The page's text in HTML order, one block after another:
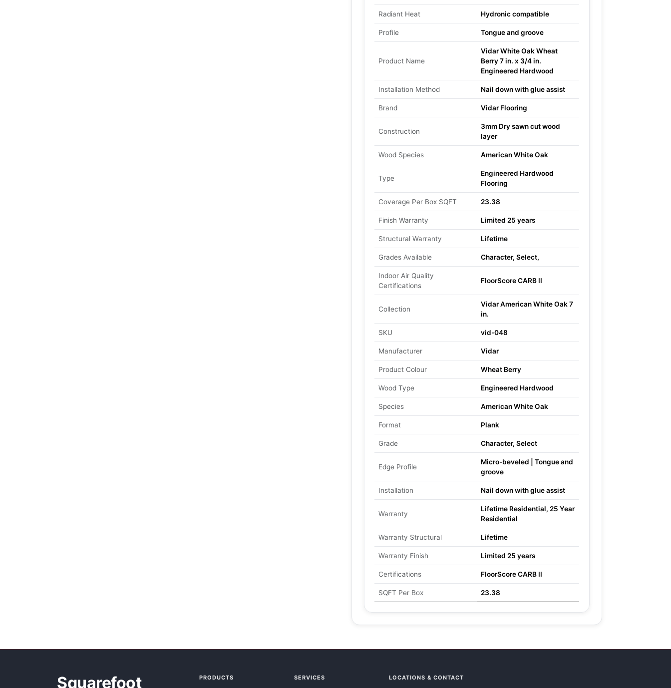
Radiant Heat Hydronic compatible
Profile Tongue and groove
Product Name
Vidar White Oak Wheat
Berry 7 in. x 3/4 in.
Engineered Hardwood
Installation Method Nail down with glue assist
Brand Vidar Flooring
Construction
3mm Dry sawn cut wood
layer
Wood Species American White Oak
Type
Engineered Hardwood
Flooring
Coverage Per Box SQFT 23.38
Finish Warranty Limited 25 years
Structural Warranty Lifetime
Grades Available Character, Select,
Indoor Air Quality
Certifications
FloorScore CARB II
Collection
Vidar American White Oak 7
in.
SKU vid-048
Manufacturer Vidar
Product Colour Wheat Berry
Wood Type Engineered Hardwood
Species American White Oak
Format Plank
Grade Character, Select
Edge Profile
Micro-beveled | Tongue and
groove
Installation Nail down with glue assist
Warranty
Lifetime Residential, 25 Year
Residential
Warranty Structural Lifetime
Warranty Finish Limited 25 years
Certifications FloorScore CARB II
SQFT Per Box 23.38
Squarefoot PRODUCTS SERVICES LOCATIONS & CONTACT